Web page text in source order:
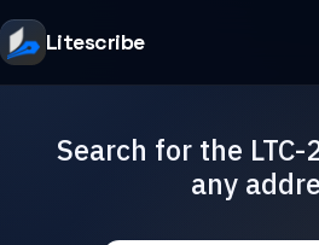
Litescribe
Search for the
any